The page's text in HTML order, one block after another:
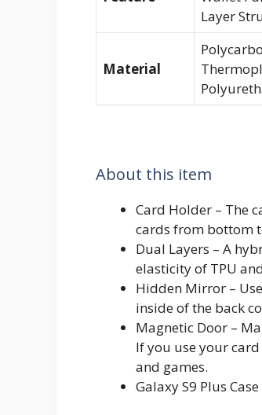
Layer
Material
About this item
Card Holder – The
cards from bottom
Dual Layers – A
elasticity of TPU
Hidden Mirror –
inside of the back
Magnetic Door –
If you use your
and games.
Galaxy S9 Plus